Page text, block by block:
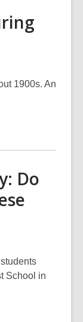
1900s. An
Do
School in